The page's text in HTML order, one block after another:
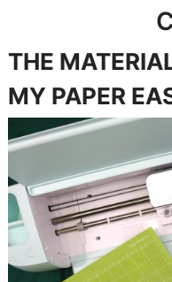
THE
MY PAPER